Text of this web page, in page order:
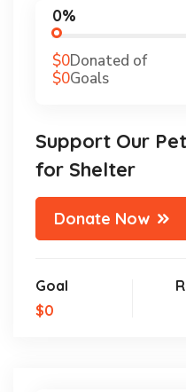
0%
$0Donated of
$0Goals
Support Our
for Shelter
Donate Now
Goal
$0